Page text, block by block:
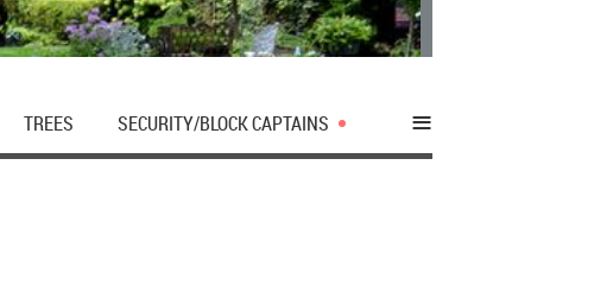
TREES SECURITY/BLOCK CAPTAINS ≡